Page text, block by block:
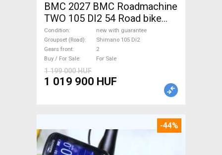
BMC 2027 BMC Roadmachine
TWO 105 DI2 54 Road bike
Shimano 105 Di2 disc brake
new with guarantee For Sale
Condition
new with guarantee
Groupset (Road)
Shimano 105 Di2
Gears front
2
Buy / For Sale
For Sale
1 199 000 HUF
1 019 900 HUF
-44%